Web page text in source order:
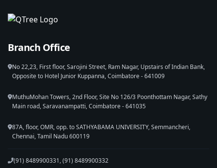
Branch Office
No 22,23, First floor, Sarojini Street, Ram Nagar, Upstairs of Indian Bank,
Opposite to Hotel Junior Kuppanna, Coimbatore - 641009
MuthuMohan Towers, 2nd Floor, Site No 126/3 Poonthottam Nagar, Sathy
Main road, Saravanampatti, Coimbatore - 641035
87A, floor, OMR, opp. to SATHYABAMA UNIVERSITY, Semmancheri,
Chennai, Tamil Nadu 600119
(91) 8489900331, (91) 8489900332